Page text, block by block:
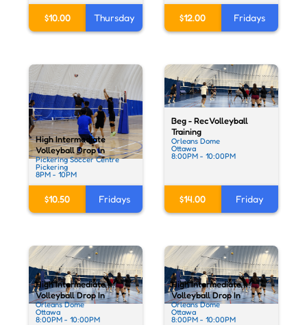
$10.00 Thursday $12.00 Fridays
High Intermediate
Volleyball Drop In
Pickering Soccer Centre
Pickering
8PM - 10PM
$10.50 Fridays
Beg - Rec Volleyball
Training
Orleans Dome
Ottawa
8:00PM - 10:00PM
$14.00 Friday
High Intermediate
Volleyball Drop In
Orleans Dome
Ottawa
8:00PM - 10:00PM
High Intermediate
Volleyball Drop In
Orleans Dome
Ottawa
8:00PM - 10:00PM